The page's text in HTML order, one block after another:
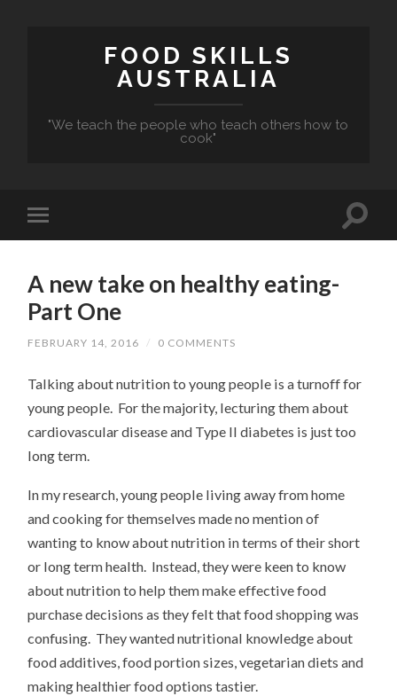
FOOD SKILLS
AUSTRALIA
"We teach the people who teach others how to
cook"
A new take on healthy eating-
Part One
FEBRUARY 14, 2016 / 0 COMMENTS
Talking about nutrition to young people is a turnoff for
young people. For the majority, lecturing them about
cardiovascular disease and Type II diabetes is just too
long term.
In my research, young people living away from home
and cooking for themselves made no mention of
wanting to know about nutrition in terms of their short
or long term health. Instead, they were keen to know
about nutrition to help them make effective food
purchase decisions as they felt that food shopping was
confusing. They wanted nutritional knowledge about
food additives, food portion sizes, vegetarian diets and
making healthier food options tastier.